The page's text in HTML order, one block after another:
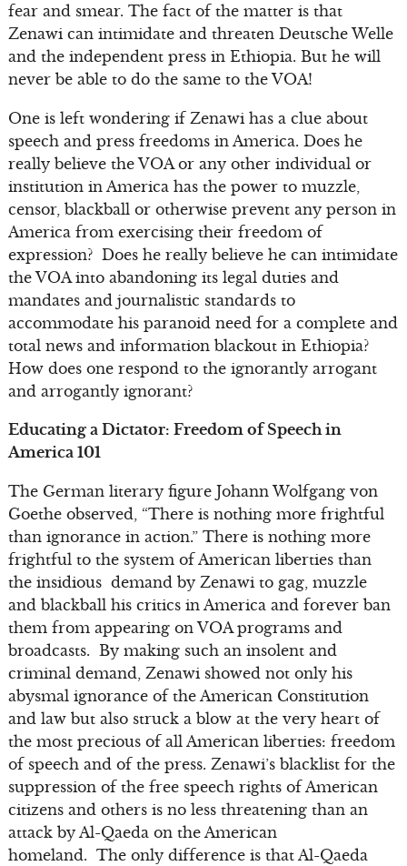
fear and smear. The fact of the matter is that
Zenawi can intimidate and threaten Deutsche Welle
and the independent press in Ethiopia. But he will
never be able to do the same to the VOA!
One is left wondering if Zenawi has a clue about
speech and press freedoms in America. Does he
really believe the VOA or any other individual or
institution in America has the power to muzzle,
censor, blackball or otherwise prevent any person in
America from exercising their freedom of
expression? Does he really believe he can intimidate
the VOA into abandoning its legal duties and
mandates and journalistic standards to
accommodate his paranoid need for a complete and
total news and information blackout in Ethiopia?
How does one respond to the ignorantly arrogant
and arrogantly ignorant?
Educating a Dictator: Freedom of Speech in
America 101
The German literary figure Johann Wolfgang von
Goethe observed, “There is nothing more frightful
than ignorance in action.” There is nothing more
frightful to the system of American liberties than
the insidious demand by Zenawi to gag, muzzle
and blackball his critics in America and forever ban
them from appearing on VOA programs and
broadcasts. By making such an insolent and
criminal demand, Zenawi showed not only his
abysmal ignorance of the American Constitution
and law but also struck a blow at the very heart of
the most precious of all American liberties: freedom
of speech and of the press. Zenawi’s blacklist for the
suppression of the free speech rights of American
citizens and others is no less threatening than an
attack by Al-Qaeda on the American
homeland. The only difference is that Al-Qaeda